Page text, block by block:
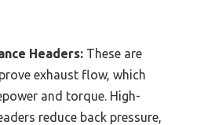
Headers: These are
exhaust flow, which
and torque. High-
reduce back pressure,